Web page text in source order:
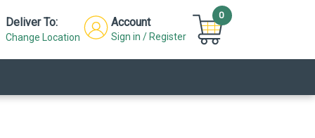
Deliver To:
Change Location
Account
Sign in / Register
0